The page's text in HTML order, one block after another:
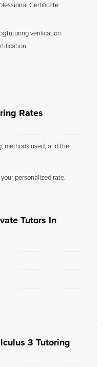
Certificate
verification
Rates
methods used, and the
personalized rate.
Tutors In
3 Tutoring